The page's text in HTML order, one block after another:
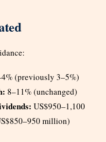
(previously 3–5%)
8–11% (unchanged)
US$950–1,100
million)